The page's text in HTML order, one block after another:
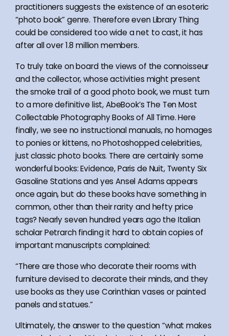
practitioners suggests the existence of an esoteric
“photo book” genre. Therefore even Library Thing
could be considered too wide a net to cast, it has
after all over 1.8 million members.
To truly take on board the views of the connoisseur
and the collector, whose activities might present
the smoke trail of a good photo book, we must turn
to a more definitive list, AbeBook’s The Ten Most
Collectable Photography Books of All Time. Here
finally, we see no instructional manuals, no homages
to ponies or kittens, no Photoshopped celebrities,
just classic photo books. There are certainly some
wonderful books: Evidence, Paris de Nuit, Twenty Six
Gasoline Stations and yes Ansel Adams appears
once again, but do these books have something in
common, other than their rarity and hefty price
tags? Nearly seven hundred years ago the Italian
scholar Petrarch finding it hard to obtain copies of
important manuscripts complained:
“There are those who decorate their rooms with
furniture devised to decorate their minds, and they
use books as they use Corinthian vases or painted
panels and statues.”
Ultimately, the answer to the question “what makes